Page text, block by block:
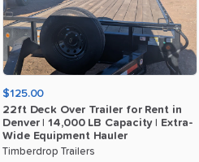
$125.00
22ft Deck Over Trailer for Rent in
Denver
14​,​000 LB Capacity
Extra-
Wide Equipment Hauler
Timberdrop Trailers